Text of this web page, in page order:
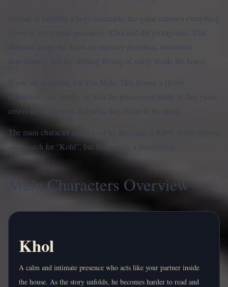
Instead of building a large ensemble, the game narrows everything
down to two central presences: Khol and the protagonist. That
decision keeps the focus on memory distortion, emotional
dependency, and the shifting feeling of safety inside the house.
If you are searching for You Make This House a Home
characters, cast details, or who the protagonist really is, this guide
covers the main roles and what they mean in the story.
The main character name used by the game is Khol. Some players
also search for “Kohl”, but that is only a misspelling.
Main Characters Overview
Khol
A calm and intimate presence who acts like your partner inside
the house. As the story unfolds, he becomes harder to read and